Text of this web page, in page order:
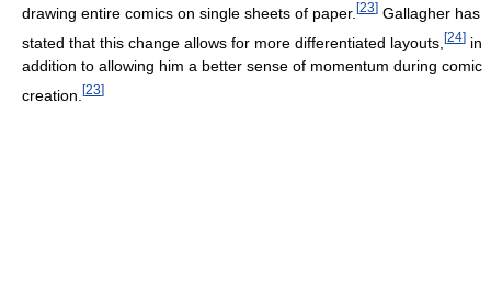
drawing entire comics on single sheets of paper. [23] Gallagher has
stated that this change allows for more differentiated layouts, [24] in
addition to allowing him a better sense of momentum during comic
creation. [23]